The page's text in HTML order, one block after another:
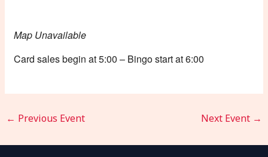
Map Unavailable
Card sales begin at 5:00 – Bingo start at 6:00
← Previous Event Next Event →